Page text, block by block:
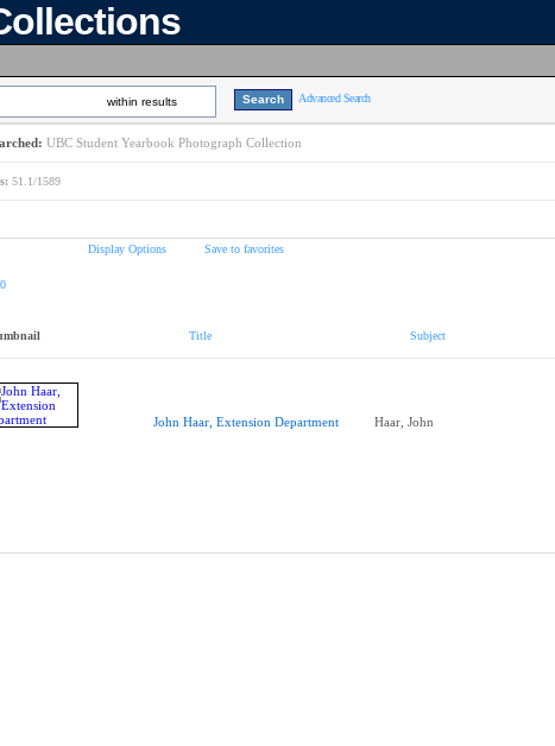
within results Advanced Search
UBC Student Yearbook Photograph Collection
51.1/1589
Display Options Save to favorites
Title Subject
John Haar, Extension Department Haar, John